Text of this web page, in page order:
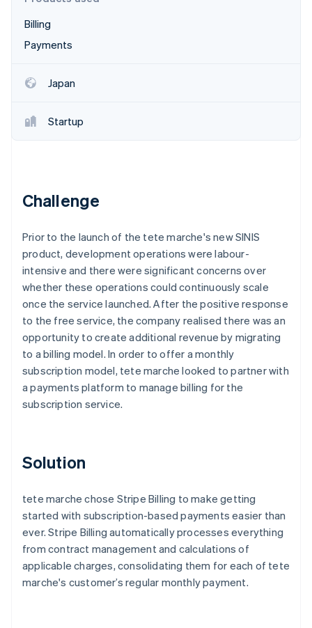
Radar
Fraud prevention
Start-up incorporation
Online identity verification
See how Stripe is building the economic
Watch now
Billing
Payments
Japan
Startup
Challenge
Prior to the launch of the tete marche's new SINIS
product, development operations were labour-
intensive and there were significant concerns over
whether these operations could continuously scale
once the service launched. After the positive response
to the free service, the company realised there was an
opportunity to create additional revenue by migrating
to a billing model. In order to offer a monthly
subscription model, tete marche looked to partner with
a payments platform to manage billing for the
subscription service.
Solution
tete marche chose Stripe Billing to make getting
started with subscription-based payments easier than
ever. Stripe Billing automatically processes everything
from contract management and calculations of
applicable charges, consolidating them for each of tete
marche's customer’s regular monthly payment.